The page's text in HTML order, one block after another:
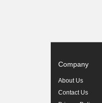
Company
About Us
Contact Us